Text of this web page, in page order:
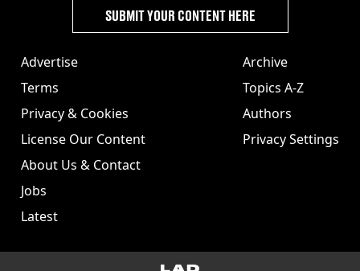
Advertise
Terms
Privacy & Cookies
License Our Content
About Us & Contact
Jobs
Latest
Archive
Topics A-Z
Authors
Privacy Settings
SUBMIT YOUR CONTENT HERE